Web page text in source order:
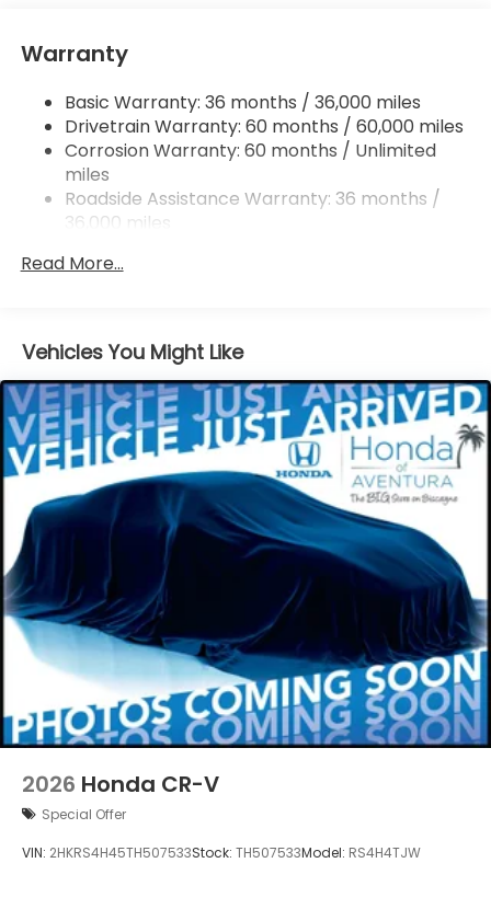
Strut Front Suspension w/Coil Springs
Multi-Link Rear Suspension w/Coil Springs
4-Wheel Disc Brakes w/4-Wheel ABS, Front
Vented Discs, Brake Assist, Hill Descent Control,
Hill Hold Control and Electric Parking Brake
Brake Actuated Limited Slip Differential
Warranty
Basic Warranty: 36 months / 36,000 miles
Drivetrain Warranty: 60 months / 60,000 miles
Corrosion Warranty: 60 months / Unlimited
miles
Roadside Assistance Warranty: 36 months /
36,000 miles
miles
Read More...
Vehicles You Might Like
2026 Honda CR-V
Special Offer
VIN: 2HKRS4H45TH507533Stock: TH507533Model: RS4H4TJW